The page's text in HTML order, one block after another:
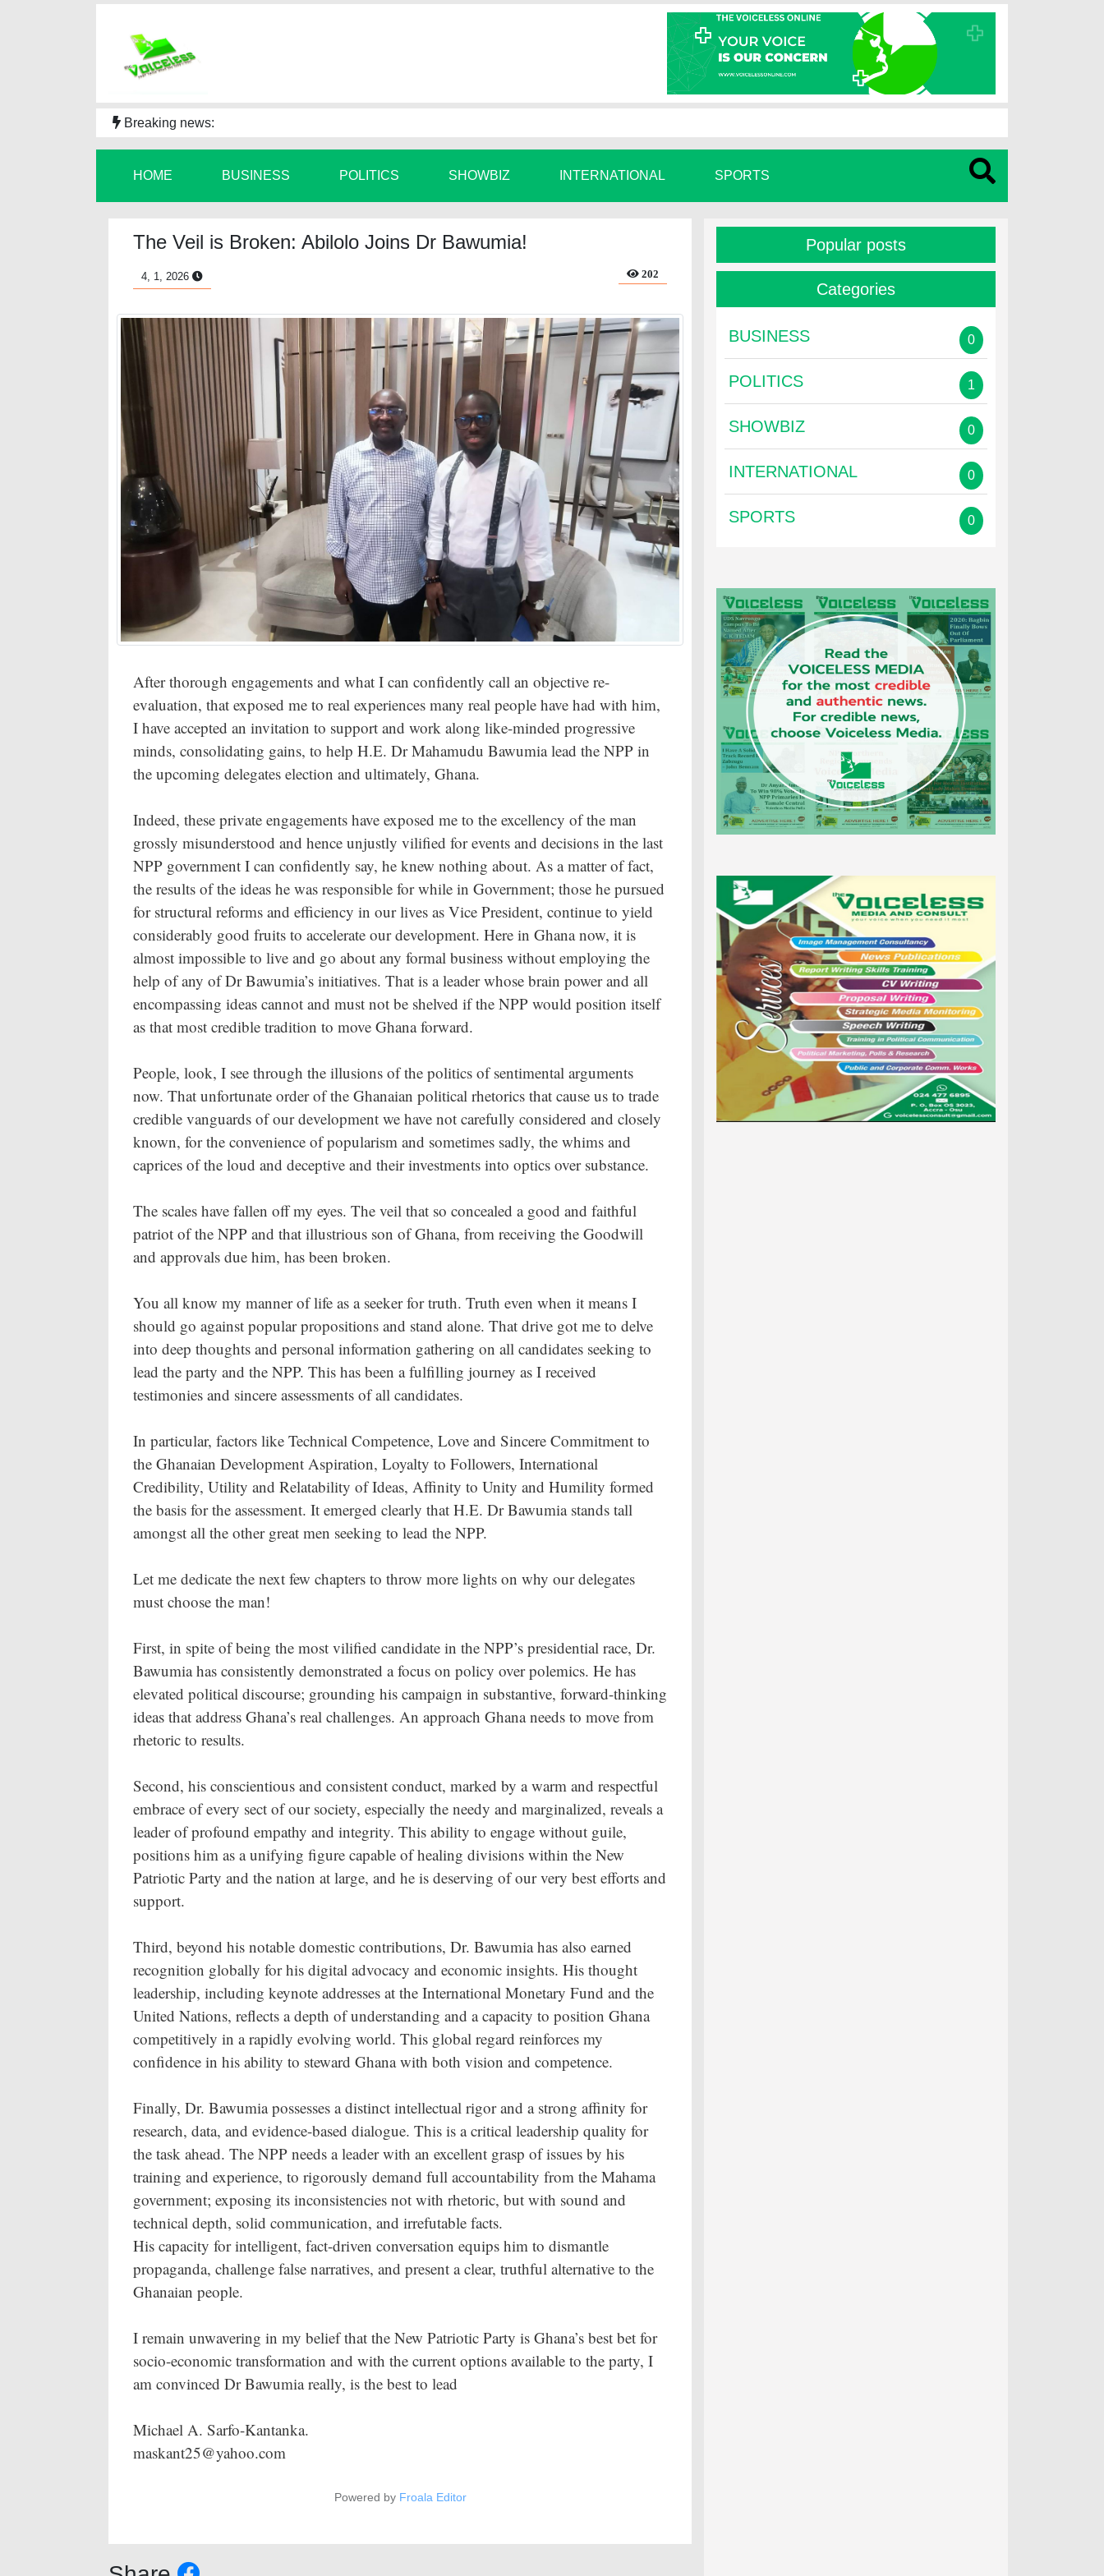
Breaking news:
HOME BUSINESS POLITICS SHOWBIZ INTERNATIONAL SPORTS
The Veil is Broken: Abilolo Joins Dr Bawumia!
4, 1, 2026 202
After thorough engagements and what I can confidently call an objective re-
evaluation, that exposed me to real experiences many real people have had with him,
I have accepted an invitation to support and work along like-minded progressive
minds, consolidating gains, to help H.E. Dr Mahamudu Bawumia lead the NPP in
the upcoming delegates election and ultimately, Ghana.
Indeed, these private engagements have exposed me to the excellency of the man
grossly misunderstood and hence unjustly vilified for events and decisions in the last
NPP government I can confidently say, he knew nothing about. As a matter of fact,
the results of the ideas he was responsible for while in Government; those he pursued
for structural reforms and efficiency in our lives as Vice President, continue to yield
considerably good fruits to accelerate our development. Here in Ghana now, it is
almost impossible to live and go about any formal business without employing the
help of any of Dr Bawumia’s initiatives. That is a leader whose brain power and all
encompassing ideas cannot and must not be shelved if the NPP would position itself
as that most credible tradition to move Ghana forward.
People, look, I see through the illusions of the politics of sentimental arguments
now. That unfortunate order of the Ghanaian political rhetorics that cause us to trade
credible vanguards of our development we have not carefully considered and closely
known, for the convenience of popularism and sometimes sadly, the whims and
caprices of the loud and deceptive and their investments into optics over substance.
The scales have fallen off my eyes. The veil that so concealed a good and faithful
patriot of the NPP and that illustrious son of Ghana, from receiving the Goodwill
and approvals due him, has been broken.
You all know my manner of life as a seeker for truth. Truth even when it means I
should go against popular propositions and stand alone. That drive got me to delve
into deep thoughts and personal information gathering on all candidates seeking to
lead the party and the NPP. This has been a fulfilling journey as I received
testimonies and sincere assessments of all candidates.
In particular, factors like Technical Competence, Love and Sincere Commitment to
the Ghanaian Development Aspiration, Loyalty to Followers, International
Credibility, Utility and Relatability of Ideas, Affinity to Unity and Humility formed
the basis for the assessment. It emerged clearly that H.E. Dr Bawumia stands tall
amongst all the other great men seeking to lead the NPP.
Let me dedicate the next few chapters to throw more lights on why our delegates
must choose the man!
First, in spite of being the most vilified candidate in the NPP’s presidential race, Dr.
Bawumia has consistently demonstrated a focus on policy over polemics. He has
elevated political discourse; grounding his campaign in substantive, forward-thinking
ideas that address Ghana’s real challenges. An approach Ghana needs to move from
rhetoric to results.
Second, his conscientious and consistent conduct, marked by a warm and respectful
embrace of every sect of our society, especially the needy and marginalized, reveals a
leader of profound empathy and integrity. This ability to engage without guile,
positions him as a unifying figure capable of healing divisions within the New
Patriotic Party and the nation at large, and he is deserving of our very best efforts and
support.
Third, beyond his notable domestic contributions, Dr. Bawumia has also earned
recognition globally for his digital advocacy and economic insights. His thought
leadership, including keynote addresses at the International Monetary Fund and the
United Nations, reflects a depth of understanding and a capacity to position Ghana
competitively in a rapidly evolving world. This global regard reinforces my
confidence in his ability to steward Ghana with both vision and competence.
Finally, Dr. Bawumia possesses a distinct intellectual rigor and a strong affinity for
research, data, and evidence-based dialogue. This is a critical leadership quality for
the task ahead. The NPP needs a leader with an excellent grasp of issues by his
training and experience, to rigorously demand full accountability from the Mahama
government; exposing its inconsistencies not with rhetoric, but with sound and
technical depth, solid communication, and irrefutable facts.
His capacity for intelligent, fact-driven conversation equips him to dismantle
propaganda, challenge false narratives, and present a clear, truthful alternative to the
Ghanaian people.
I remain unwavering in my belief that the New Patriotic Party is Ghana’s best bet for
socio-economic transformation and with the current options available to the party, I
am convinced Dr Bawumia really, is the best to lead
Michael A. Sarfo-Kantanka.
maskant25@yahoo.com
Powered by Froala Editor
Popular posts
Categories
BUSINESS 0
POLITICS 1
SHOWBIZ 0
INTERNATIONAL 0
SPORTS 0